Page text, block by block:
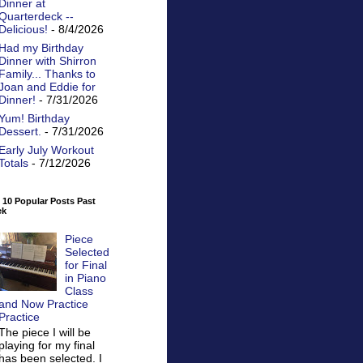
Dinner at
--
Delicious! - 8/4/2026
Had my Birthday
Dinner with Shirron
Family... Thanks to
and Eddie for
Dinner! - 7/31/2026
Birthday
Dessert. - 7/31/2026
Early July Workout
- 7/12/2026
10 Popular Posts Past
Piece
Selected
for Final
in Piano
Class
Now Practice
Practice
piece I will be
playing for my final
has been selected. I